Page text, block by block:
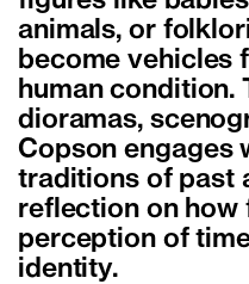
animals, or
become vehicles
human condition.
dioramas,
Copson engages
traditions of past
reflection on how
perception of
identity.